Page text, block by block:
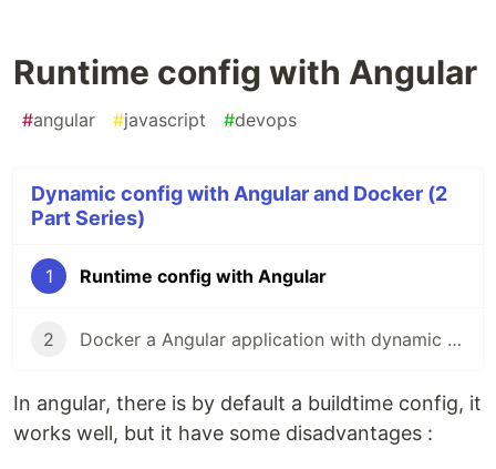
Runtime config with Angular
#angular #javascript #devops
Dynamic config with Angular and Docker (2
Part Series)
1 Runtime config with Angular
2 Docker a Angular application with dynamic environement
In angular, there is by default a buildtime config, it
works well, but it have some disadvantages :